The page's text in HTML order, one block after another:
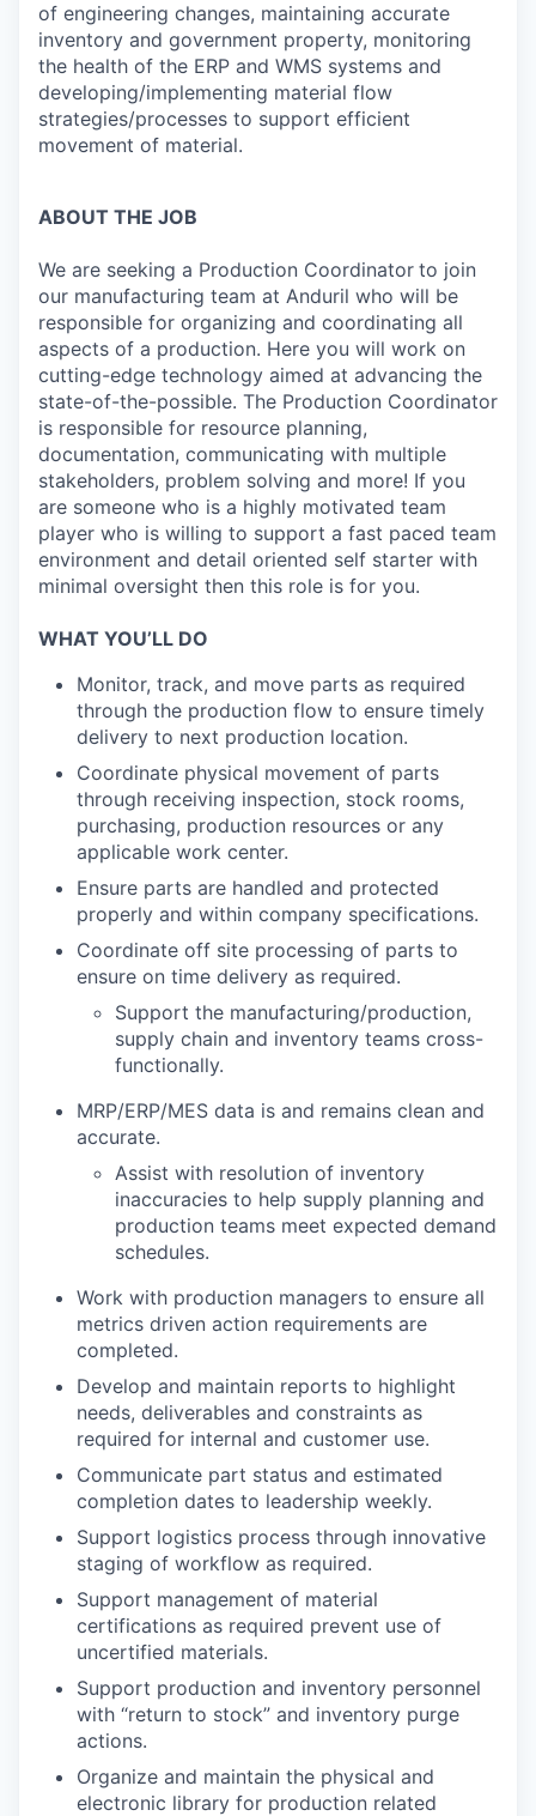
of engineering changes, maintaining accurate
inventory and government property, monitoring
the health of the ERP and WMS systems and
developing/implementing material flow
strategies/processes to support efficient
movement of material.
ABOUT THE JOB
We are seeking a Production Coordinator to join
our manufacturing team at Anduril who will be
responsible for organizing and coordinating all
aspects of a production. Here you will work on
cutting-edge technology aimed at advancing the
state-of-the-possible. The Production Coordinator
is responsible for resource planning,
documentation, communicating with multiple
stakeholders, problem solving and more! If you
are someone who is a highly motivated team
player who is willing to support a fast paced team
environment and detail oriented self starter with
minimal oversight then this role is for you.
WHAT YOU’LL DO
Monitor, track, and move parts as required
through the production flow to ensure timely
delivery to next production location.
Coordinate physical movement of parts
through receiving inspection, stock rooms,
purchasing, production resources or any
applicable work center.
Ensure parts are handled and protected
properly and within company specifications.
Coordinate off site processing of parts to
ensure on time delivery as required.
Support the manufacturing/production,
supply chain and inventory teams cross-
functionally.
MRP/ERP/MES data is and remains clean and
accurate.
Assist with resolution of inventory
inaccuracies to help supply planning and
production teams meet expected demand
schedules.
Work with production managers to ensure all
metrics driven action requirements are
completed.
Develop and maintain reports to highlight
needs, deliverables and constraints as
required for internal and customer use.
Communicate part status and estimated
completion dates to leadership weekly.
Support logistics process through innovative
staging of workflow as required.
Support management of material
certifications as required prevent use of
uncertified materials.
Support production and inventory personnel
with “return to stock” and inventory purge
actions.
Organize and maintain the physical and
electronic library for production related